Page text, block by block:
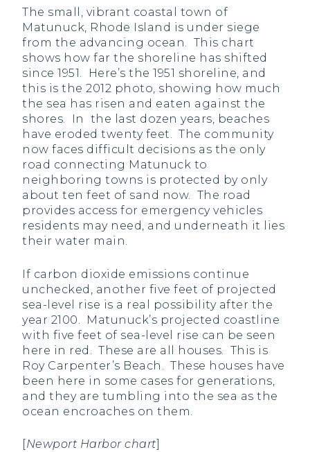
The small, vibrant coastal town of
Matunuck, Rhode Island is under siege
from the advancing ocean. This chart
shows how far the shoreline has shifted
since 1951. Here’s the 1951 shoreline, and
this is the 2012 photo, showing how much
the sea has risen and eaten against the
shores. In the last dozen years, beaches
have eroded twenty feet. The community
now faces difficult decisions as the only
road connecting Matunuck to
neighboring towns is protected by only
about ten feet of sand now. The road
provides access for emergency vehicles
residents may need, and underneath it lies
their water main.
If carbon dioxide emissions continue
unchecked, another five feet of projected
sea-level rise is a real possibility after the
year 2100. Matunuck’s projected coastline
with five feet of sea-level rise can be seen
here in red. These are all houses. This is
Roy Carpenter’s Beach. These houses have
been here in some cases for generations,
and they are tumbling into the sea as the
ocean encroaches on them.
Newport Harbor chart